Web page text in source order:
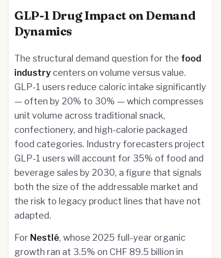
GLP-1 Drug Impact on Demand
Dynamics
The structural demand question for the food
industry centers on volume versus value.
GLP-1 users reduce caloric intake significantly
— often by 20% to 30% — which compresses
unit volume across traditional snack,
confectionery, and high-calorie packaged
food categories. Industry forecasters project
GLP-1 users will account for 35% of food and
beverage sales by 2030, a figure that signals
both the size of the addressable market and
the risk to legacy product lines that have not
adapted.
For Nestlé, whose 2025 full-year organic
growth ran at 3.5% on CHF 89.5 billion in